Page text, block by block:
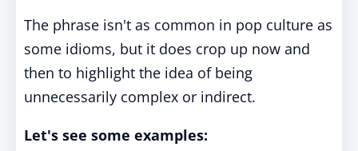
The phrase isn't as common in pop culture as
some idioms, but it does crop up now and
then to highlight the idea of being
unnecessarily complex or indirect.
Let's see some examples: